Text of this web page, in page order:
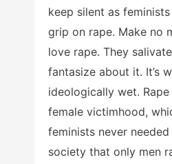
keep silent as
grip on rape. Make no
love rape. They
fantasize about it. It’s
ideologically wet.
female victimhood,
feminists never
society that only men